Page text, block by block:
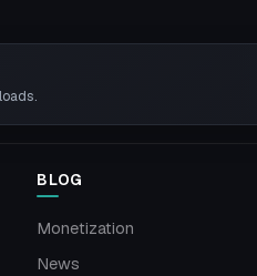
BLOG
Monetization
News